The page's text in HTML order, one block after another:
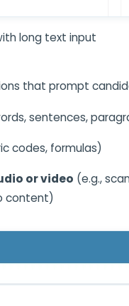
long text input
that prompt
sentences,
codes, formulas)
or video (e.g.,
content)